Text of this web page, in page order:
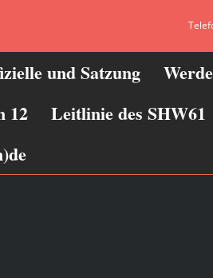
und Satzung
12 Leitlinie des SHW61